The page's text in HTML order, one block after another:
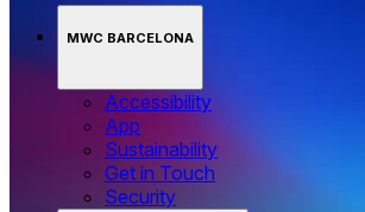
MWC BARCELONA
Accessibility
App
Sustainability
Get in Touch
Security